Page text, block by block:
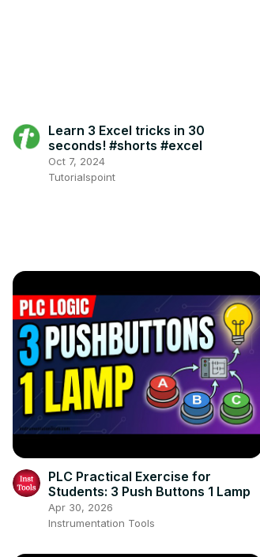
Learn 3 Excel tricks in 30
seconds! #shorts #excel
Oct 7, 2024
Tutorialspoint
PLC Practical Exercise for
Students: 3 Push Buttons 1 Lamp
Apr 30, 2026
Instrumentation Tools